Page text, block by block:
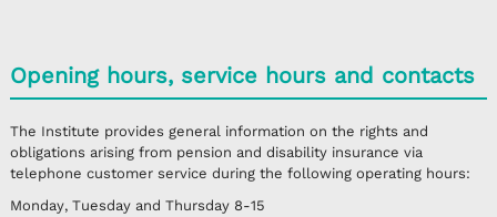
Opening hours, service hours and contacts
The Institute provides general information on the rights and
obligations arising from pension and disability insurance via
telephone customer service during the following operating hours:
Monday, Tuesday and Thursday8-15